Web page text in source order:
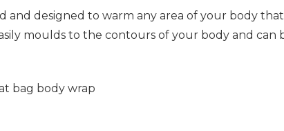
and designed to warm any area of your body
moulds to the contours of your body and can
bag body wrap